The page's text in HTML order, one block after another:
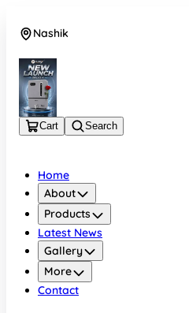
Nashik
Cart Search
Home
About
Products
Latest News
Gallery
More
Contact